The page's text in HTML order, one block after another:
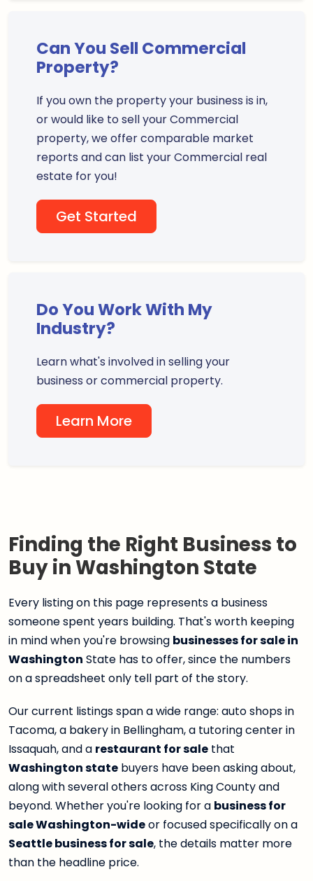
Can You Sell Commercial
Property?
If you own the property your business is in,
or would like to sell your Commercial
property, we offer comparable market
reports and can list your Commercial real
estate for you!
Get Started
Do You Work With My
Industry?
Learn what's involved in selling your
business or commercial property.
Learn More
Finding the Right Business to
Buy in Washington State
Every listing on this page represents a business
someone spent years building. That's worth keeping
in mind when you're browsing businesses for sale in
Washington State has to offer, since the numbers
on a spreadsheet only tell part of the story.
Our current listings span a wide range: auto shops in
Tacoma, a bakery in Bellingham, a tutoring center in
Issaquah, and a restaurant for sale that
Washington state buyers have been asking about,
along with several others across King County and
beyond. Whether you're looking for a business for
sale Washington-wideor focused specifically on a
Seattle business for sale, the details matter more
than the headline price.